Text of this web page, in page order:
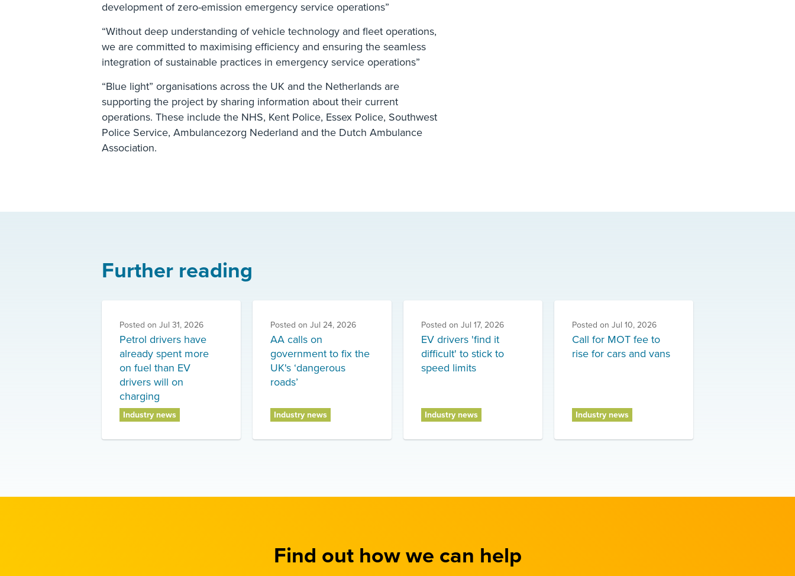
development of zero-emission emergency service operations”
“Without deep understanding of vehicle technology and fleet operations,
we are committed to maximising efficiency and ensuring the seamless
integration of sustainable practices in emergency service operations”
“Blue light” organisations across the UK and the Netherlands are
supporting the project by sharing information about their current
operations. These include the NHS, Kent Police, Essex Police, Southwest
Police Service, Ambulancezorg Nederland and the Dutch Ambulance
Association.
Further reading
Posted on Jul 31, 2026
Petrol drivers have
already spent more
on fuel than EV
drivers will on
charging
Industry news
Posted on Jul 24, 2026
AA calls on
government to fix the
UK's ‘dangerous
roads’
Industry news
Posted on Jul 17, 2026
EV drivers 'find it
difficult' to stick to
speed limits
Industry news
Posted on Jul 10, 2026
Call for MOT fee to
rise for cars and vans
Industry news
Find out how we can help